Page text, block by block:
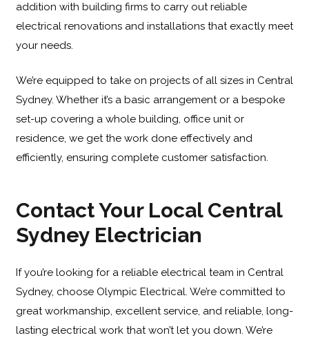
addition with building firms to carry out reliable
electrical renovations and installations that exactly meet
your needs.
We’re equipped to take on projects of all sizes in Central
Sydney. Whether it’s a basic arrangement or a bespoke
set-up covering a whole building, office unit or
residence, we get the work done effectively and
efficiently, ensuring complete customer satisfaction.
Contact Your Local Central
Sydney Electrician
If you’re looking for a reliable electrical team in Central
Sydney, choose Olympic Electrical. We’re committed to
great workmanship, excellent service, and reliable, long-
lasting electrical work that won’t let you down. We’re